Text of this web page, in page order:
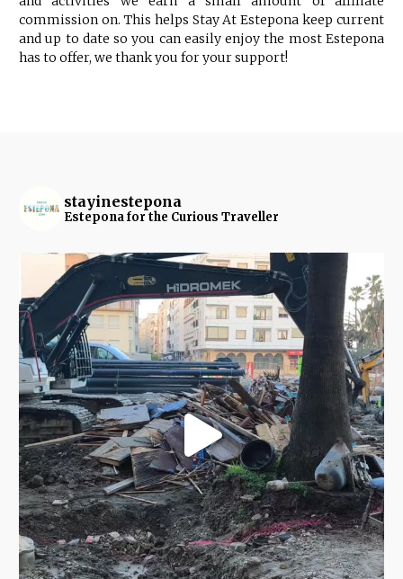
commission on. This helps Stay At Estepona keep current
and up to date so you can easily enjoy the most Estepona
has to offer, we thank you for your support!
stayinestepona
Estepona for the Curious Traveller